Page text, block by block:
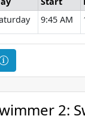
r
m
a
t
i
o
n
9:45 AM
C
o
u
r
s
2: